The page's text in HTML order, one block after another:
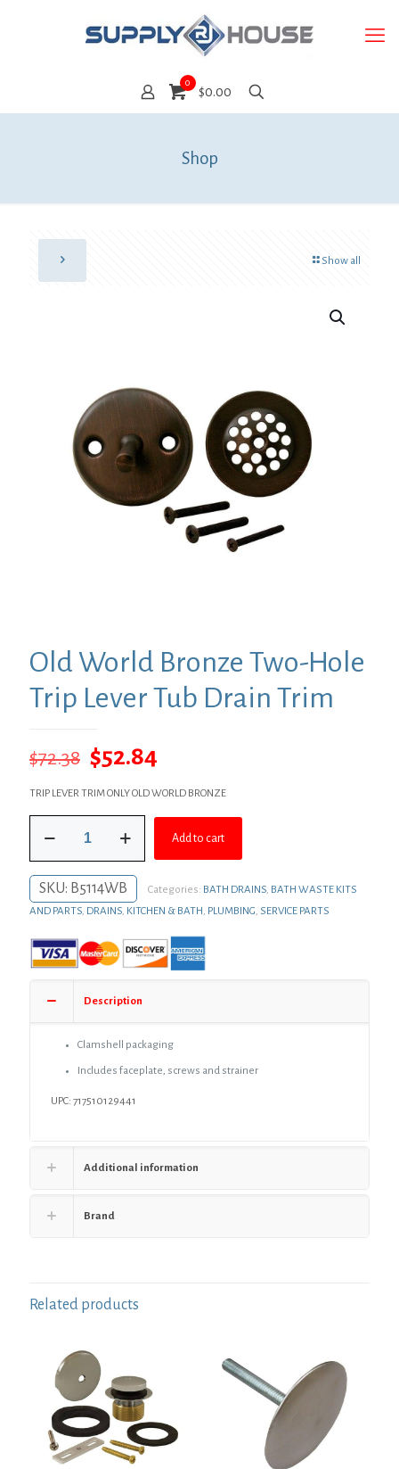
0
$0.00
Shop
Show all
Old World Bronze Two-Hole
Trip Lever Tub Drain Trim
$72.38 Original
price
was:
$72.38.
$52.84
price
$52.84.
TRIP LEVER TRIM ONLY OLD WORLD BRONZE
World
Two-
Hole
Trip
Tub
Drain
Add to cart
SKU: B5114WB Categories: BATH DRAINS, BATH WASTE KITS
AND PARTS, DRAINS, KITCHEN & BATH, PLUMBING, SERVICE PARTS
Description
Clamshell packaging
Includes faceplate, screws and strainer
UPC: 717510129441
Additional information
Brand
Related products